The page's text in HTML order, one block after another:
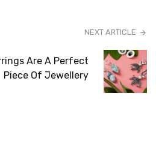
NEXT ARTICLE
Are A Perfect
Piece Of Jewellery